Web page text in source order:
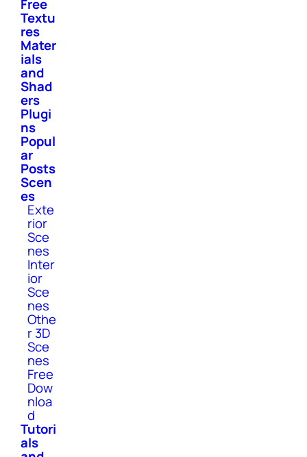
Free
Textu
res
Mater
ials
and
Shad
ers
Plugi
ns
Popul
ar
Posts
Scen
es
Exte
rior
Sce
nes
Inter
ior
Sce
nes
Othe
r 3D
Sce
nes
Free
Dow
nloa
d
Tutori
als